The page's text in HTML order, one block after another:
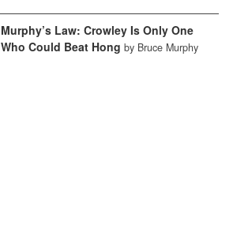
Murphy’s Law: Crowley Is Only One
Who Could Beat Hong by Bruce Murphy